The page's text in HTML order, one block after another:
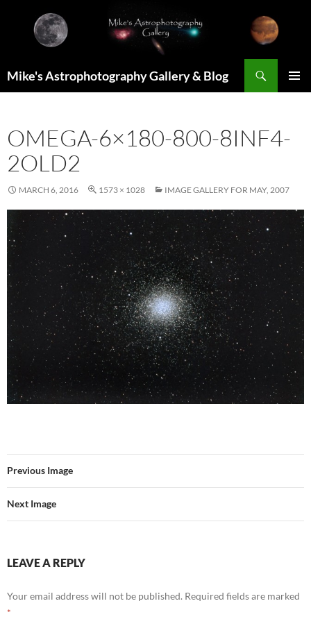
content
Mike's Astrophotography Gallery & Blog
OMEGA-6×180-800-8INF4-
2OLD2
MARCH 6, 2016 1573 × 1028 IMAGE GALLERY FOR MAY, 2007
Previous Image
Next Image
LEAVE A REPLY
Your email address will not be published. Required fields are marked
*